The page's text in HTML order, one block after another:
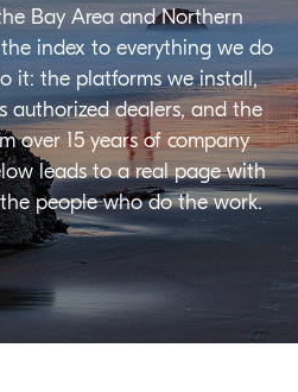
Bay Area and Northern
index to everything we do
it: the platforms we install,
authorized dealers, and the
over 15 years of company
leads to a real page with
people who do the work.